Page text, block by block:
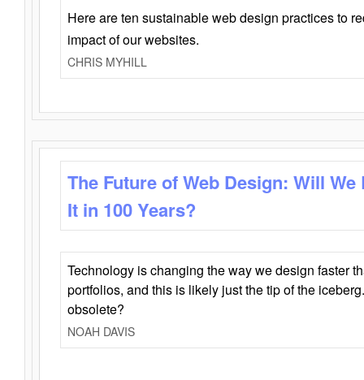
Here are ten sustainable web design practices to
impact of our websites.
CHRIS MYHILL
The Future of Web Design: Will
It in 100 Years?
Technology is changing the way we design faster
portfolios, and this is likely just the tip of the
obsolete?
NOAH DAVIS